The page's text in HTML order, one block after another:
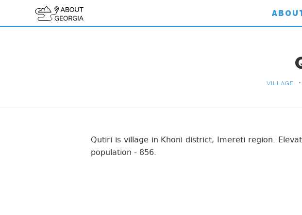
VILLAGE •
Qutiri is village in Khoni district, Imereti region.
population - 856.